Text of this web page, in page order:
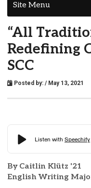
Site Menu
“All
Redefining
SCC
Posted by: / May 13, 2021
By Caitlin Klütz '21
English Writing